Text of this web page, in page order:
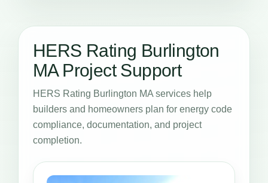
HERS Rating Burlington
MA Project Support
HERS Rating Burlington MA services help
builders and homeowners plan for energy code
compliance, documentation, and project
completion.